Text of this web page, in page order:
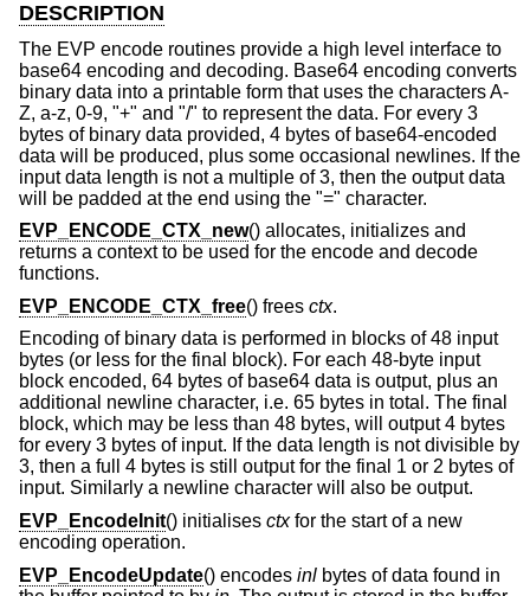
DESCRIPTION
The EVP encode routines provide a high level interface to
base64 encoding and decoding. Base64 encoding converts
binary data into a printable form that uses the characters A-
Z, a-z, 0-9, "+" and "/" to represent the data. For every 3
bytes of binary data provided, 4 bytes of base64-encoded
data will be produced, plus some occasional newlines. If the
input data length is not a multiple of 3, then the output data
will be padded at the end using the "=" character.
EVP_ENCODE_CTX_new() allocates, initializes and
returns a context to be used for the encode and decode
functions.
EVP_ENCODE_CTX_free() frees ctx.
Encoding of binary data is performed in blocks of 48 input
bytes (or less for the final block). For each 48-byte input
block encoded, 64 bytes of base64 data is output, plus an
additional newline character, i.e. 65 bytes in total. The final
block, which may be less than 48 bytes, will output 4 bytes
for every 3 bytes of input. If the data length is not divisible by
3, then a full 4 bytes is still output for the final 1 or 2 bytes of
input. Similarly a newline character will also be output.
EVP_EncodeInit() initialises ctxfor the start of a new
encoding operation.
EVP_EncodeUpdate() encodes inl bytes of data found in